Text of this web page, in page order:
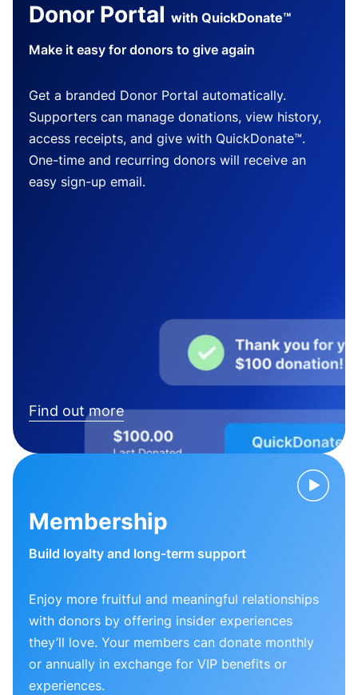
Donor Portal with QuickDonate™
Make it easy for donors to give again
Get a branded Donor Portal automatically.
Supporters can manage donations, view history,
access receipts, and give with QuickDonate™.
One-time and recurring donors will receive an
easy sign-up email.
Find out more
Membership
Build loyalty and long-term support
Enjoy more fruitful and meaningful relationships
with donors by offering insider experiences
they’ll love. Your members can donate monthly
or annually in exchange for VIP benefits or
experiences.